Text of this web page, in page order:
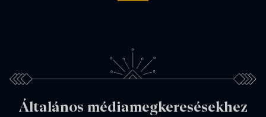
Általános médiamegkeresésekhez